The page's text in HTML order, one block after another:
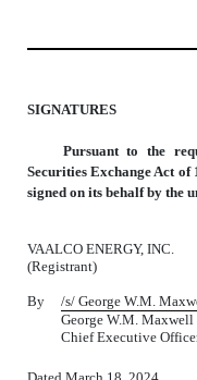
SIGNATURES
Pursuant to the
Securities Exchange Act
signed on its behalf by the
VAALCO ENERGY, INC.
(Registrant)
By
/s/ George W.M.
George W.M. Maxwell
Chief Executive